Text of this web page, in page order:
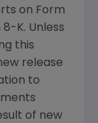
on Form
K. Unless
this
release
to
of new